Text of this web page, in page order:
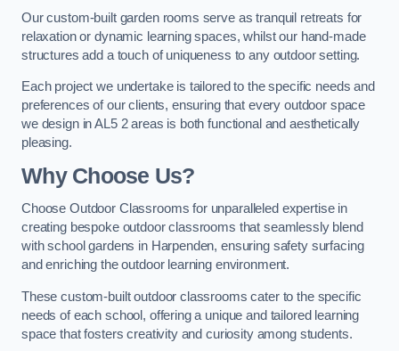
Our custom-built garden rooms serve as tranquil retreats for
relaxation or dynamic learning spaces, whilst our hand-made
structures add a touch of uniqueness to any outdoor setting.
Each project we undertake is tailored to the specific needs and
preferences of our clients, ensuring that every outdoor space
we design in AL5 2 areas is both functional and aesthetically
pleasing.
Why Choose Us?
Choose Outdoor Classrooms for unparalleled expertise in
creating bespoke outdoor classrooms that seamlessly blend
with school gardens in Harpenden, ensuring safety surfacing
and enriching the outdoor learning environment.
These custom-built outdoor classrooms cater to the specific
needs of each school, offering a unique and tailored learning
space that fosters creativity and curiosity among students.